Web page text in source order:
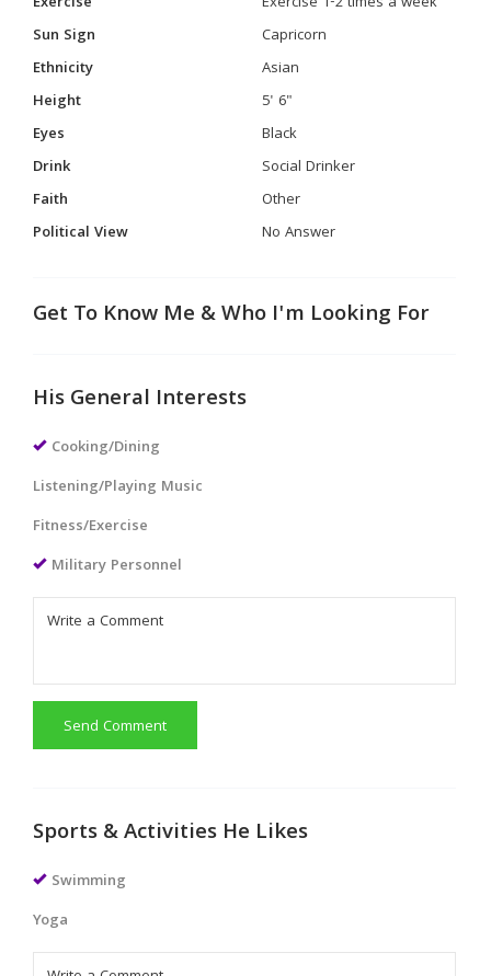
Sun Sign
Capricorn
Ethnicity
Asian
Height
5' 6"
Eyes
Black
Drink
Social Drinker
Faith
Other
Political View
No Answer
Get To Know Me & Who I'm Looking For
His General Interests
Cooking/Dining
Listening/Playing Music
Fitness/Exercise
Military Personnel
Send Comment
Sports & Activities He Likes
Swimming
Yoga